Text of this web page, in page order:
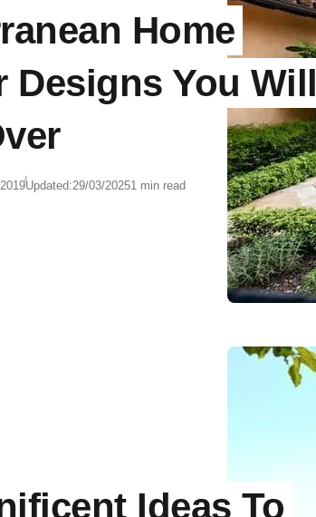
Home
Designs You Will
Updated:29/03/20251 min read
Ideas To